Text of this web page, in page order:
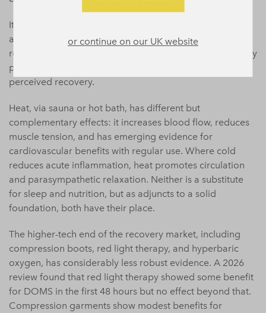
It is worth noting that
and heat exposure, is gaining traction in both elite and
recreational settings, and the evidence here is reasonably
promising for reducing soreness and improving
perceived recovery.
Heat, via sauna or hot bath, has different but
complementary effects: it increases blood flow, reduces
muscle tension, and has emerging evidence for
cardiovascular benefits with regular use. Where cold
reduces acute inflammation, heat promotes circulation
and parasympathetic relaxation. Neither is a substitute
for sleep and nutrition, but as adjuncts to a solid
foundation, both have their place.
The higher-tech end of the recovery market, including
compression boots, red light therapy, and hyperbaric
oxygen, has considerably less robust evidence. A 2026
review found that red light therapy showed some benefit
for DOMS in the first 48 hours but no effect beyond that.
Compression garments show modest benefits for
or continue on our UK website